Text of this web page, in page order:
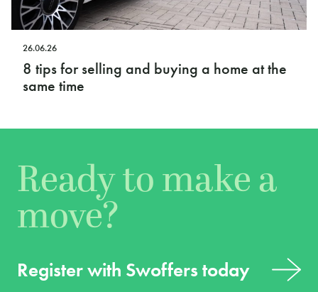
a home at the
Swoffers launches new
Ready to make a
move?
Register with Swoffers today